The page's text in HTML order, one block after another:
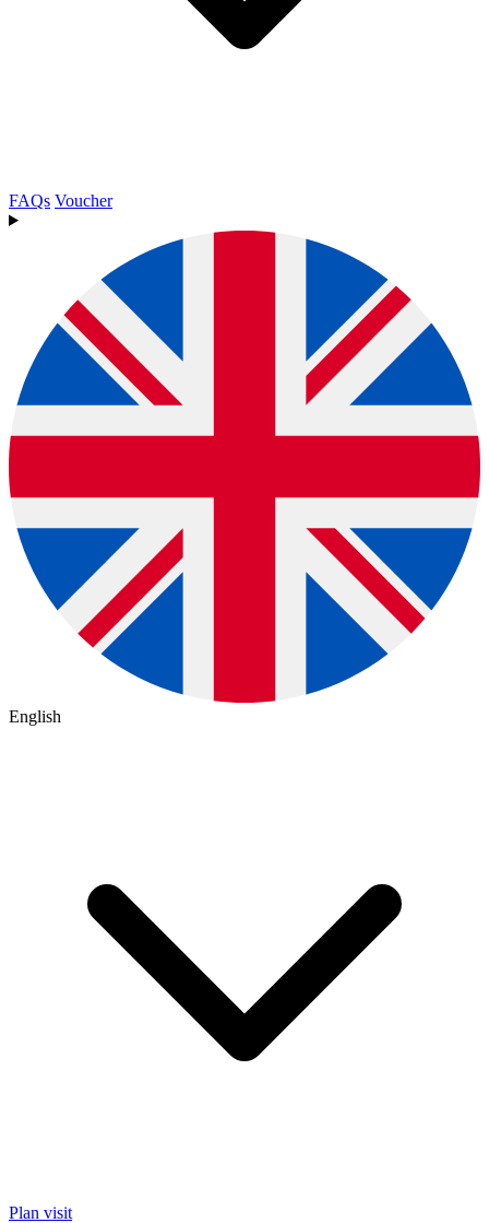
FAQs Voucher
English
Plan visit